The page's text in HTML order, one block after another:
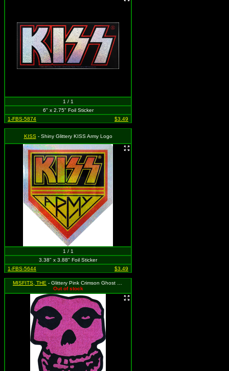
1 / 1
6" x 2.75" Foil Sticker
1-FBS-5874
$3.49
KISS- Shiny Glittery KISS Army Logo
1 / 1
3.38" x 3.88" Foil Sticker
1-FBS-5644
$3.49
MISFITS, THE - Glittery Pink Crimson Ghost Skull
Out of stock